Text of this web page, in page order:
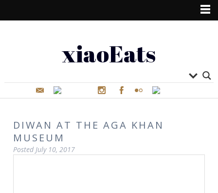
xiaoEats
DIWAN AT THE AGA KHAN
MUSEUM
Posted July 10, 2017